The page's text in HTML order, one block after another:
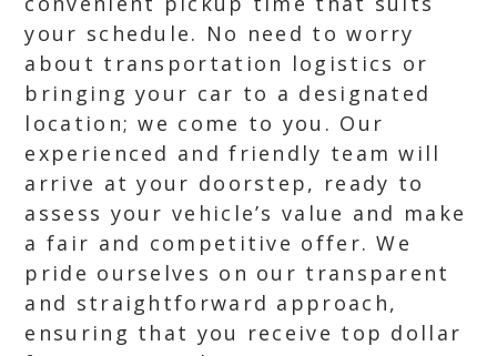
your schedule. No need to worry
about transportation logistics or
bringing your car to a designated
location; we come to you. Our
experienced and friendly team will
arrive at your doorstep, ready to
assess your vehicle’s value and make
a fair and competitive offer. We
pride ourselves on our transparent
and straightforward approach,
ensuring that you receive top dollar